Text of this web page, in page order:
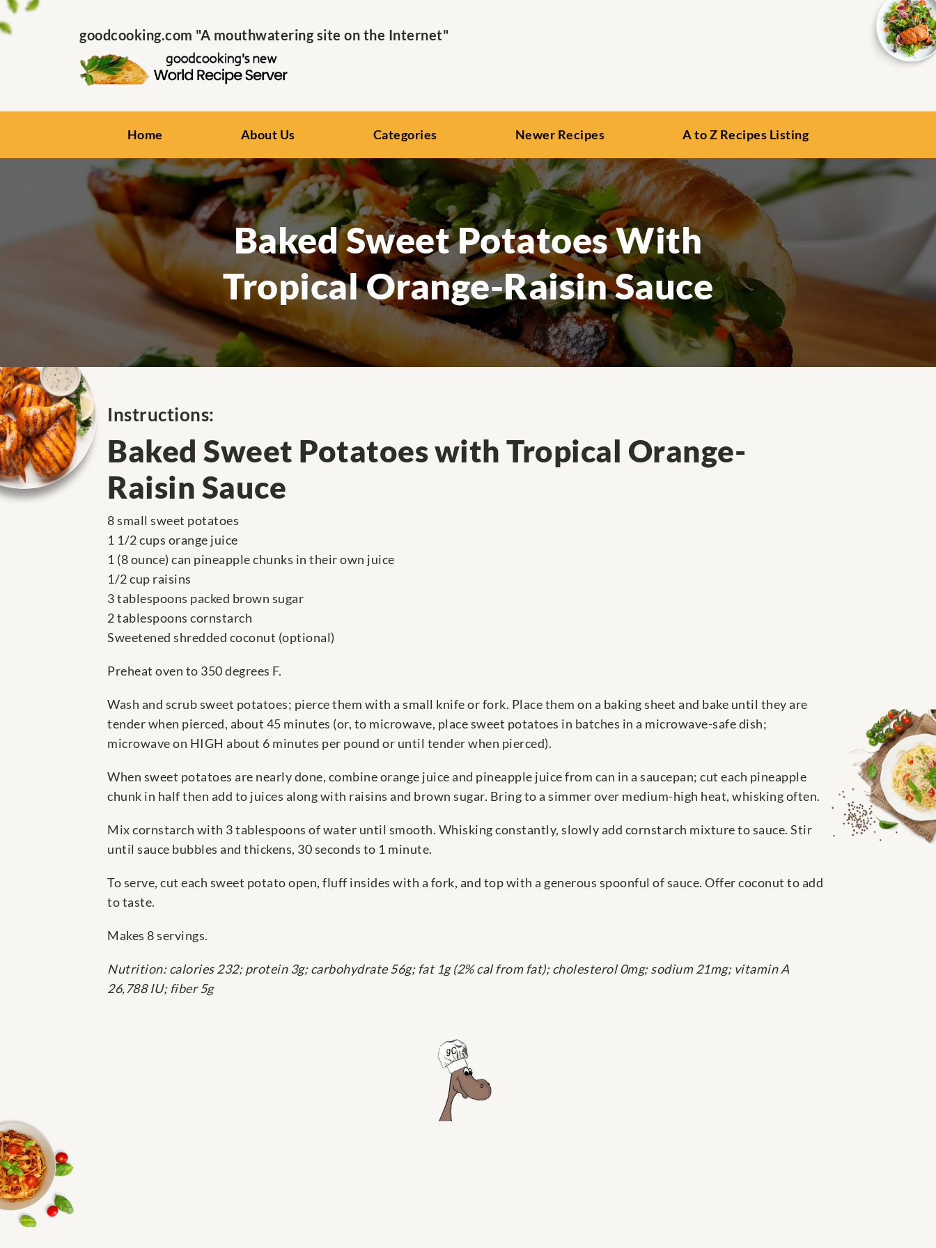
goodcooking.com "A mouthwatering site on the Internet"
Home About Us Categories Newer Recipes A to Z Recipes Listing
Baked Sweet Potatoes With
Tropical Orange-Raisin Sauce
Instructions:
Baked Sweet Potatoes with Tropical Orange-
Raisin Sauce
8 small sweet potatoes
1 1/2 cups orange juice
1 (8 ounce) can pineapple chunks in their own juice
1/2 cup raisins
3 tablespoons packed brown sugar
2 tablespoons cornstarch
Sweetened shredded coconut (optional)
Preheat oven to 350 degrees F.
Wash and scrub sweet potatoes; pierce them with a small knife or fork. Place them on a baking sheet and bake until they are
tender when pierced, about 45 minutes (or, to microwave, place sweet potatoes in batches in a microwave-safe dish;
microwave on HIGH about 6 minutes per pound or until tender when pierced).
When sweet potatoes are nearly done, combine orange juice and pineapple juice from can in a saucepan; cut each pineapple
chunk in half then add to juices along with raisins and brown sugar. Bring to a simmer over medium-high heat, whisking often.
Mix cornstarch with 3 tablespoons of water until smooth. Whisking constantly, slowly add cornstarch mixture to sauce. Stir
until sauce bubbles and thickens, 30 seconds to 1 minute.
To serve, cut each sweet potato open, fluff insides with a fork, and top with a generous spoonful of sauce. Offer coconut to add
to taste.
Makes 8 servings.
Nutrition: calories 232; protein 3g; carbohydrate 56g; fat 1g (2% cal from fat); cholesterol 0mg; sodium 21mg; vitamin A
26,788 IU; fiber 5g